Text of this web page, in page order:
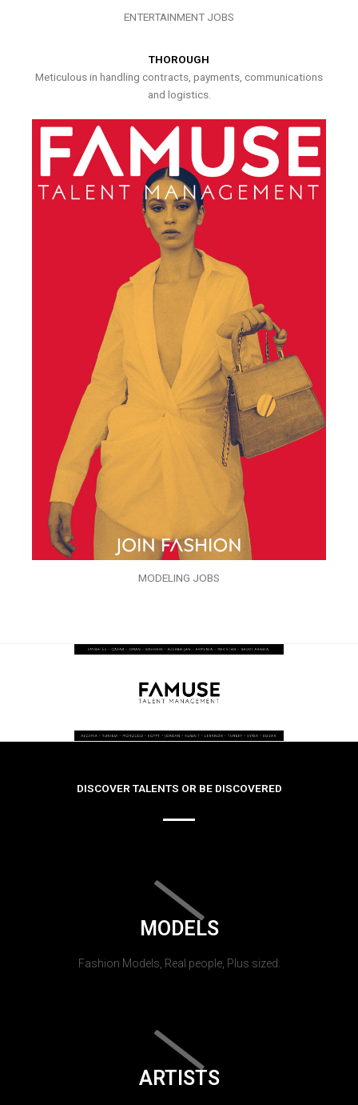
ENTERTAINMENT JOBS
THOROUGH
Meticulous in handling contracts, payments, communications
and logistics.
MODELING JOBS
DISCOVER TALENTS OR BE DISCOVERED
MODELS
Fashion Models, Real people, Plus sized.
ARTISTS